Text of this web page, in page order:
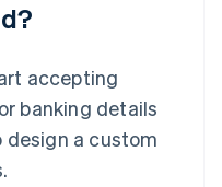
accepting
banking details
design a custom